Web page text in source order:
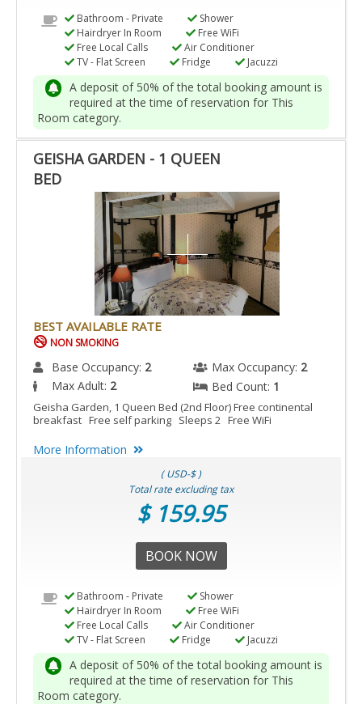
Bathroom - Private
Shower
Hairdryer In Room
Free WiFi
Free Local Calls
Air Conditioner
TV - Flat Screen
Fridge Jacuzzi
A deposit of 50% of the total booking amount is
required at the time of reservation for This
Room category.
GEISHA GARDEN - 1 QUEEN
BED
BEST AVAILABLE RATE
NON SMOKING
Base Occupancy: 2 Max Occupancy: 2
Max Adult: 2 Bed Count: 1
Geisha Garden, 1 Queen Bed (2nd Floor) Free continental
breakfast Free self parking Sleeps 2 Free WiFi
More Information
( USD-$ )
Total rate excluding tax
$ 159.95
BOOK NOW
Bathroom - Private
Shower
Hairdryer In Room
Free WiFi
Free Local Calls
Air Conditioner
TV - Flat Screen
Fridge Jacuzzi
A deposit of 50% of the total booking amount is
required at the time of reservation for This
Room category.